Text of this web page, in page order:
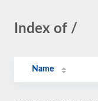
Index of /
Name